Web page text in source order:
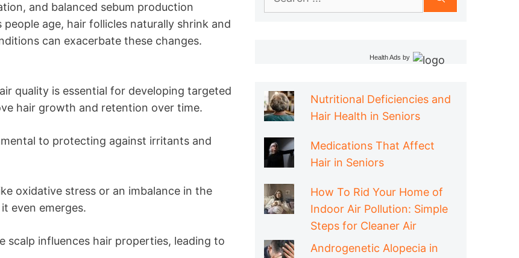
and balanced sebum production
age, hair follicles naturally shrink and
can exacerbate these changes.
quality is essential for developing targeted
hair growth and retention over time.
to protecting against irritants and
oxidative stress or an imbalance in the
even emerges.
influences hair properties, leading to
Health Ads by
Nutritional Deficiencies and
Hair Health in Seniors
Medications That Affect
Hair in Seniors
How To Rid Your Home of
Indoor Air Pollution: Simple
Steps for Cleaner Air
Androgenetic Alopecia in